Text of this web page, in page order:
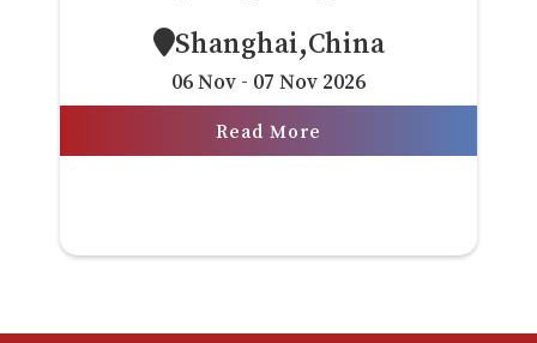
Shanghai,China
06 Nov - 07 Nov 2026
Read More